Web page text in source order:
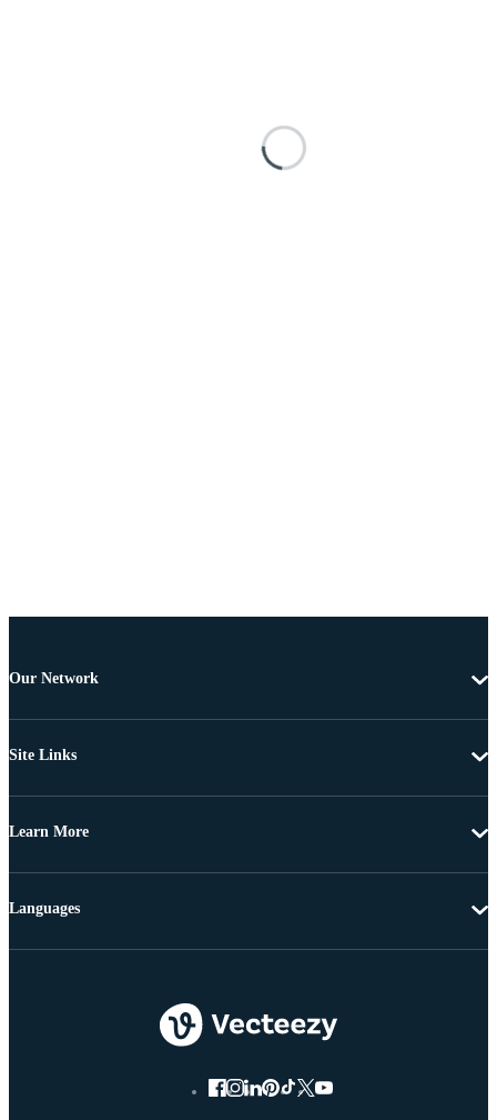
Our Network
Site Links
Learn More
Languages